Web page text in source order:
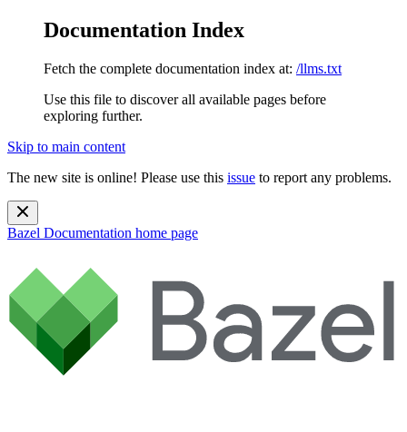
Documentation Index
Fetch the complete documentation index at: /llms.txt
Use this file to discover all available pages before
exploring further.
Skip to main content
The new site is online! Please use this issue to report any problems.
Bazel Documentation home page